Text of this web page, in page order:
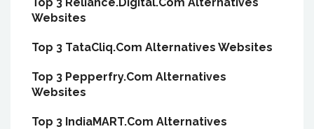
Websites
Top 3 TataCliq.Com Alternatives Websites
Top 3 Pepperfry.Com Alternatives
Websites
Top 3 IndiaMART.Com Alternatives